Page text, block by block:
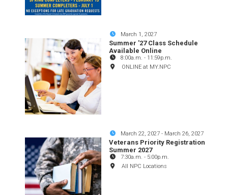
March 1, 2027
Summer '27 Class Schedule
Available Online
8:00a.m. - 11:59p.m.
ONLINE at MY.NPC
March 22, 2027 - March 26, 2027
Veterans Priority Registration
Summer 2027
7:30a.m. - 5:00p.m.
All NPC Locations